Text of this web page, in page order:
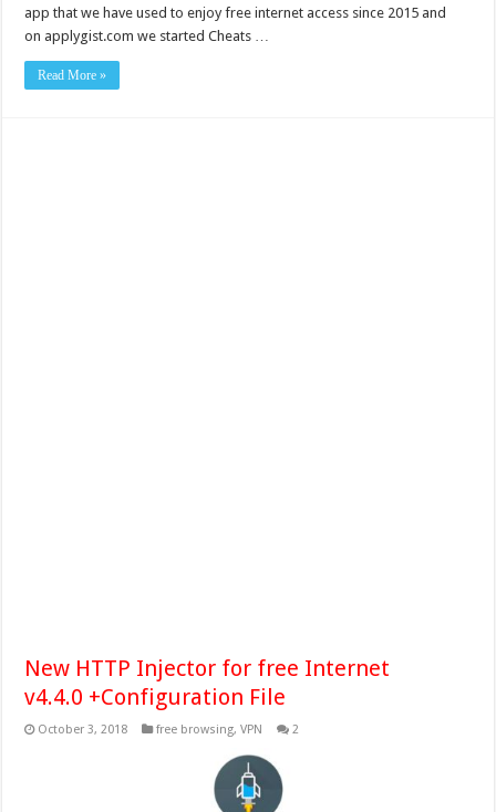
app that we have used to enjoy free internet access since 2015 and
on applygist.com we started Cheats …
Read More »
New HTTP Injector for free Internet
v4.4.0 +Configuration File
October 3, 2018 free browsing,VPN 2